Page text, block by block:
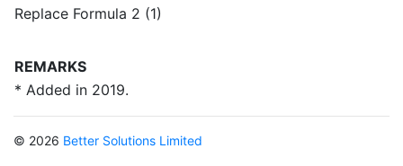
Replace Formula 2 (1)
REMARKS
* Added in 2019.
© 2026 Better Solutions Limited